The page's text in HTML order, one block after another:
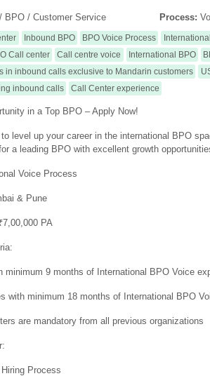
BPO / Customer Service Process:
Inbound BPO BPO Voice Process
Call center Call centre voice International BPO
in inbound calls exclusive to Mandarin customers
inbound calls Call Center experience
in a Top BPO – Apply Now!
level up your career in the international BPO
a leading BPO with excellent growth
Voice Process
& Pune
PA
minimum 9 months of International BPO Voice
with minimum 18 months of International BPO
are mandatory from all previous organizations
Process